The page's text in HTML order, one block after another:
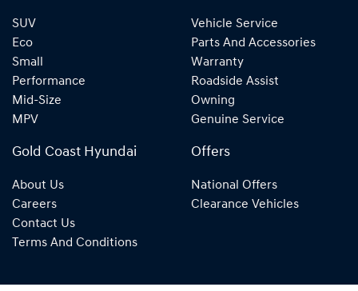
SUV
Eco
Small
Performance
Mid-Size
MPV
Vehicle Service
Parts And Accessories
Warranty
Roadside Assist
Owning
Genuine Service
Gold Coast Hyundai
About Us
Careers
Contact Us
Terms And Conditions
Offers
National Offers
Clearance Vehicles